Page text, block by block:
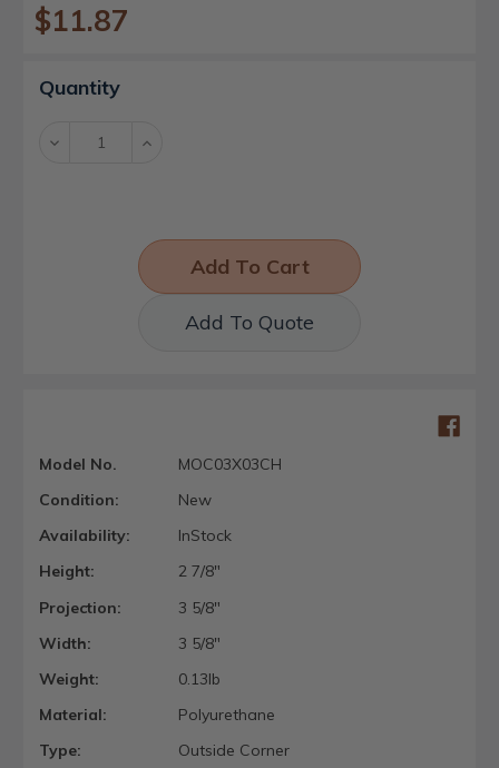
$11.87
Current
Stock:
Quantity
Decrease Increase
Add To Quote
Model No.
MOC03X03CH
Condition:
New
Availability:
InStock
Height:
2 7/8"
Projection:
3 5/8"
Width:
3 5/8"
Weight:
0.13lb
Material:
Polyurethane
Type:
Outside Corner